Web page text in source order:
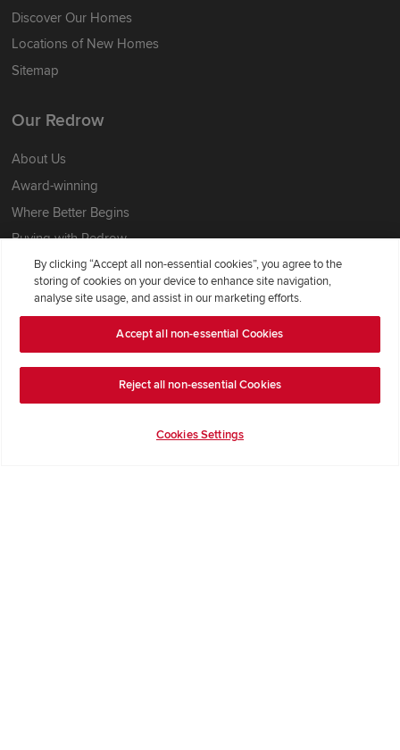
Discover Our Homes
Locations of New Homes
Sitemap
Our Redrow
About Us
Award-winning
Where Better Begins
Buying with Redrow
Energy Efficiency
Support & Advice
Get Inspiration
Help & Support
By clicking “Accept all non-essential cookies”, you agree to the
storing of cookies on your device to enhance site navigation,
analyse site usage, and assist in our marketing efforts.
Accept all non-essential Cookies
Reject all non-essential Cookies
Cookies Settings